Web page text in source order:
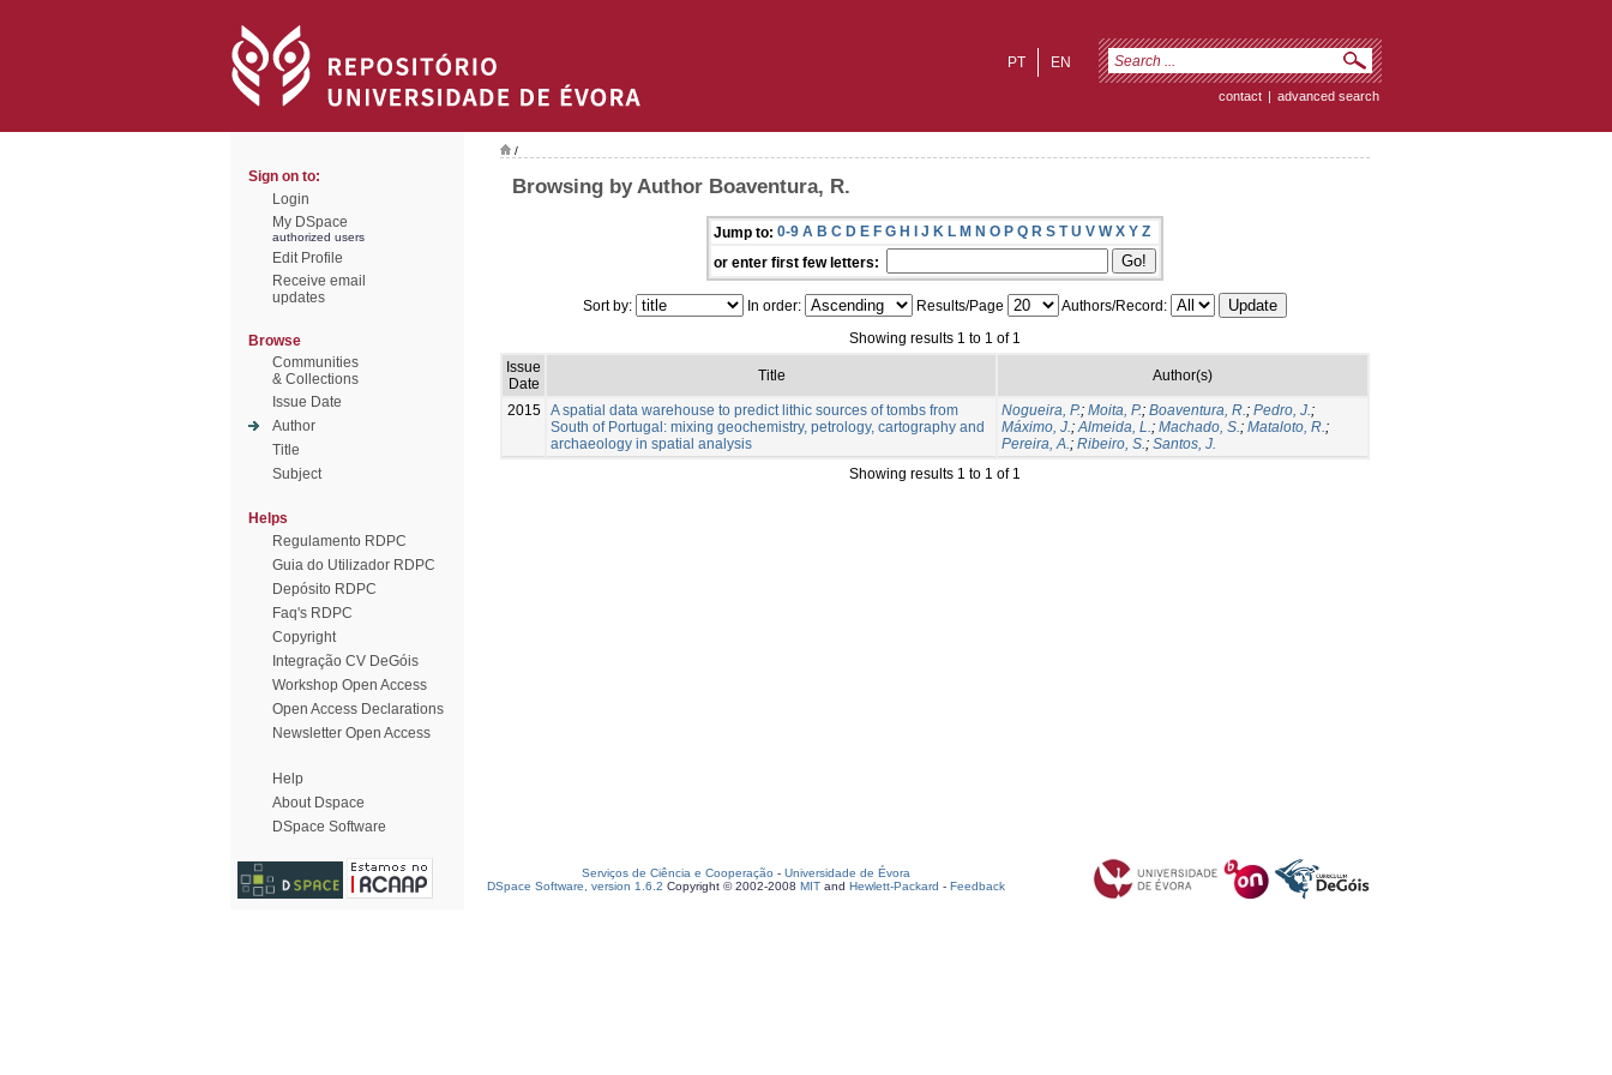
EN
PT
contact | advanced search
Sign on to:
Login
My DSpace
authorized users
Edit Profile
Receive email
updates
Browse
Communities
& Collections
Issue Date
Author
Title
Subject
Helps
Regulamento RDPC
Guia do Utilizador RDPC
Depósito RDPC
Faq's RDPC
Copyright
Integração CV DeGóis
Workshop Open Access
Open Access Declarations
Newsletter Open Access
Help
About Dspace
DSpace Software
/
Browsing by Author Boaventura, R.
Jump to: 0-9 A B C D E F G H I J K L M N O P Q R S T U V W X Y Z
or enter first few letters:
Sort by: In order: Results/Page
Authors/Record:
Showing results 1 to 1 of 1
Issue
Date
Title Author(s)
2015 A spatial data warehouse to predict lithic sources of tombs from
South of Portugal: mixing geochemistry, petrology, cartography and
archaeology in spatial analysis
Nogueira, P.; Moita, P.; Boaventura, R.; Pedro, J.;
Máximo, J.;Almeida, L.; Machado, S.; Mataloto, R.;
Pereira, A.; Ribeiro, S.; Santos, J.
Showing results 1 to 1 of 1
Serviços de Ciência e Cooperação - Universidade de Évora
DSpace Software, version 1.6.2 Copyright © 2002-2008 MIT and Hewlett-Packard - Feedback